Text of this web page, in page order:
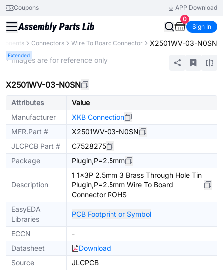
Coupons
APP Download
0
Sign In
Connectors Wire To Board Connector X2501WV-03-N0SN
Extended
* Images are for reference only
X2501WV-03-N0SN
Attributes
Value
Manufacturer
XKB Connection
MFR.Part #
X2501WV-03-N0SN
JLCPCB Part #
C7528275
Package
Plugin,P=2.5mm
Description
1 1x3P 2.5mm 3 Brass Through Hole Tin
Plugin,P=2.5mm Wire To Board
Connector ROHS
EasyEDA
Libraries
PCB Footprint or Symbol
ECCN
-
Datasheet
Download
Source
JLCPCB